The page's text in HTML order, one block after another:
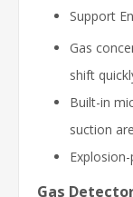
Support
Gas
shift
Built-in
suction
Gas